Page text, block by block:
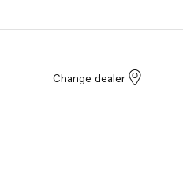
Change dealer